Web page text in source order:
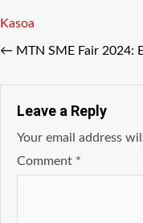
Tags
Kasoa
← MTN SME Fair 2024:
Leave a Reply
Your email address
Comment *